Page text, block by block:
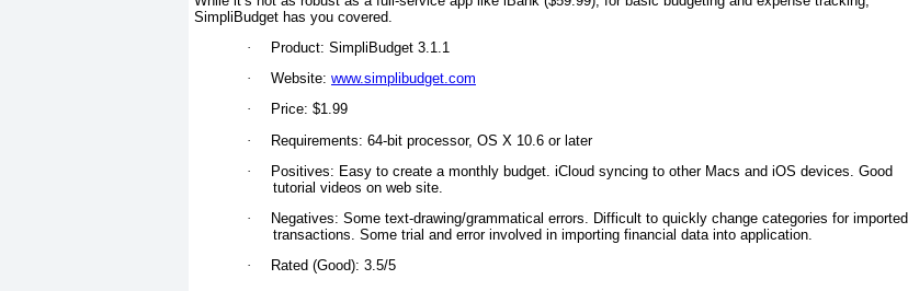
SimpliBudget has you covered.
·
Product: SimpliBudget 3.1.1
·
Website: www.simplibudget.com
·
Price: $1.99
·
Requirements: 64-bit processor, OS X 10.6 or later
·
Positives: Easy to create a monthly budget. iCloud syncing to other Macs and iOS devices. Good
tutorial videos on web site.
·
Negatives: Some text-drawing/grammatical errors. Difficult to quickly change categories for imported
transactions. Some trial and error involved in importing financial data into application.
·
Rated (Good): 3.5/5